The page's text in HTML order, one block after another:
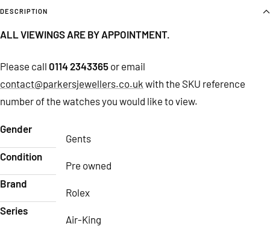
DESCRIPTION
ALL VIEWINGS ARE BY APPOINTMENT.
Please call 0114 2343365 or email
contact@parkersjewellers.co.uk with the SKU reference
number of the watches you would like to view.
Gender
Gents
Condition
Pre owned
Brand
Rolex
Series
Air-King